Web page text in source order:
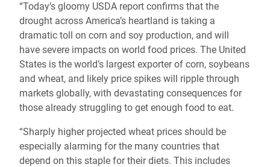
“Today’s gloomy USDA report confirms that the
drought across America’s heartland is taking a
dramatic toll on corn and soy production, and will
have severe impacts on world food prices. The United
States is the world’s largest exporter of corn, soybeans
and wheat, and likely price spikes will ripple through
markets globally, with devastating consequences for
those already struggling to get enough food to eat.
“Sharply higher projected wheat prices should be
especially alarming for the many countries that
depend on this staple for their diets. This includes